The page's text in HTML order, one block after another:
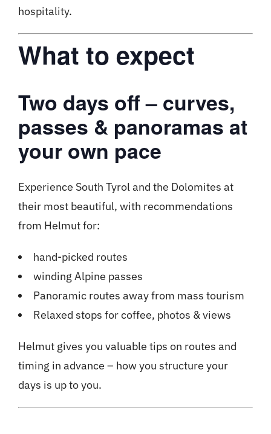
hospitality.
What to expect
Two days off – curves,
passes & panoramas at
your own pace
Experience South Tyrol and the Dolomites at
their most beautiful, with recommendations
from Helmut for:
hand-picked routes
winding Alpine passes
Panoramic routes away from mass tourism
Relaxed stops for coffee, photos & views
Helmut gives you valuable tips on routes and
timing in advance – how you structure your
days is up to you.